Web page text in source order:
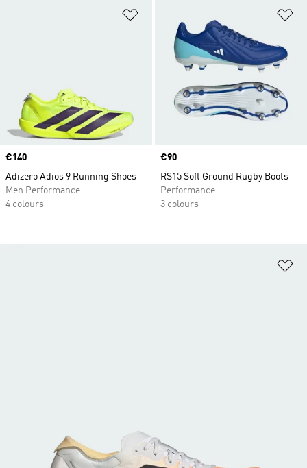
Price
€140
Adizero Adios 9 Running Shoes
Men Performance
4 colours
Price
€90
RS15 Soft Ground Rugby Boots
Performance
3 colours